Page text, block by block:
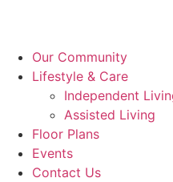
Our Community
Lifestyle & Care
Independent
Assisted Living
Floor Plans
Events
Contact Us